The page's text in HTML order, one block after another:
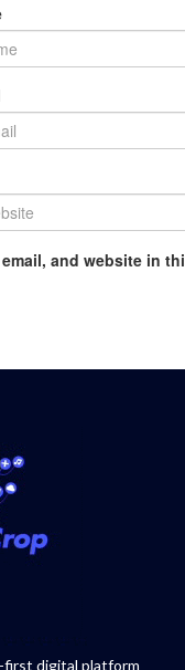
email, and website in
first digital platform